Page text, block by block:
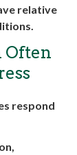
relative
Often
respond